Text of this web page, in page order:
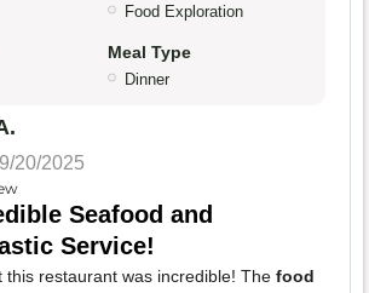
Food Exploration
Meal Type
Dinner
20/2025
Seafood and
Service!
this restaurant was incredible! The food